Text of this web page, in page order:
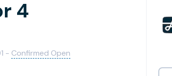
4
- Confirmed Open